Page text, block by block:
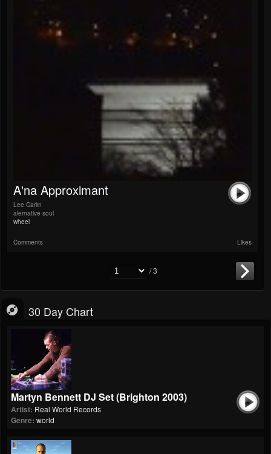
A'na Approximant
Lee Carlin
alernative soul
wheel
Comments Likes
/ 3
30 Day Chart
Martyn Bennett DJ Set (Brighton 2003)
Artist: Real World Records
Genre: world